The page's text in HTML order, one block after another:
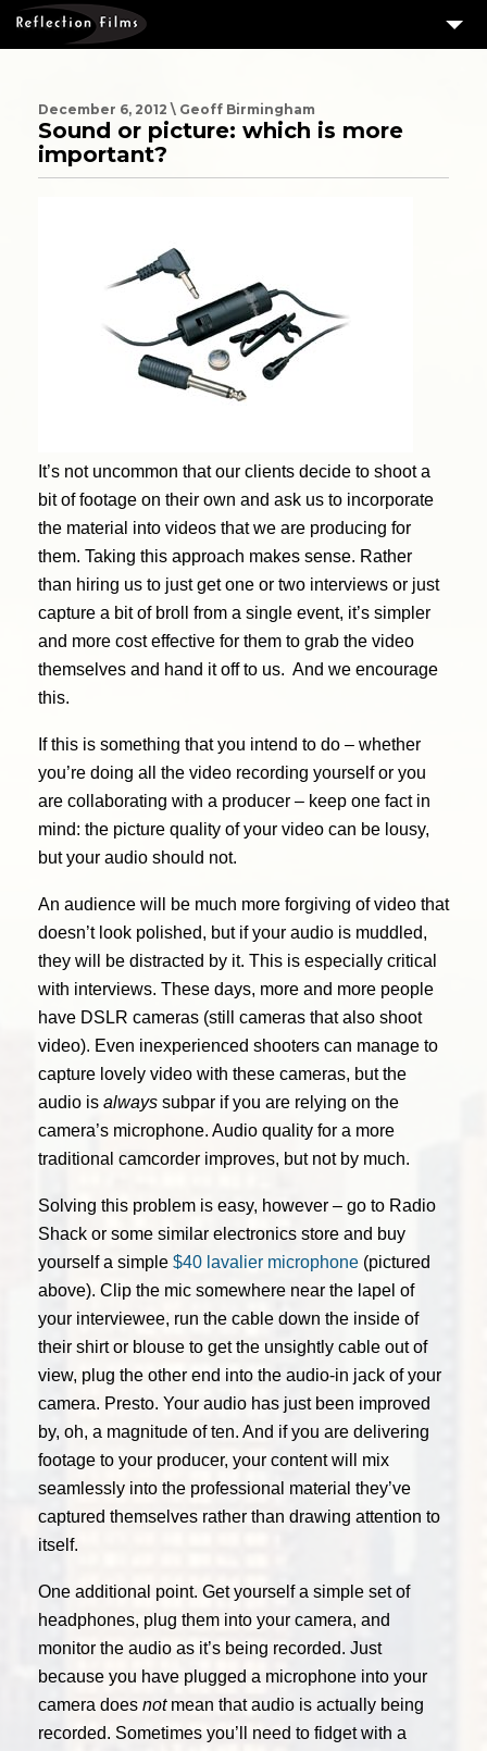
MEASURING SUCCESS
PORTFOLIO
DOWNLOAD OUR FREE ARTICLE & GET OUR ENEWS
December 6, 2012 \ Geoff Birmingham
Sound or picture: which is more
important?
It’s not uncommon that our clients decide to shoot a
bit of footage on their own and ask us to incorporate
the material into videos that we are producing for
them. Taking this approach makes sense. Rather
than hiring us to just get one or two interviews or just
capture a bit of broll from a single event, it’s simpler
and more cost effective for them to grab the video
themselves and hand it off to us. And we encourage
this.
If this is something that you intend to do – whether
you’re doing all the video recording yourself or you
are collaborating with a producer – keep one fact in
mind: the picture quality of your video can be lousy,
but your audio should not.
An audience will be much more forgiving of video that
doesn’t look polished, but if your audio is muddled,
they will be distracted by it. This is especially critical
with interviews. These days, more and more people
have DSLR cameras (still cameras that also shoot
video). Even inexperienced shooters can manage to
capture lovely video with these cameras, but the
audio is always subpar if you are relying on the
camera’s microphone. Audio quality for a more
traditional camcorder improves, but not by much.
Solving this problem is easy, however – go to Radio
Shack or some similar electronics store and buy
yourself a simple $40 lavalier microphone (pictured
above). Clip the mic somewhere near the lapel of
your interviewee, run the cable down the inside of
their shirt or blouse to get the unsightly cable out of
view, plug the other end into the audio-in jack of your
camera. Presto. Your audio has just been improved
by, oh, a magnitude of ten. And if you are delivering
footage to your producer, your content will mix
seamlessly into the professional material they’ve
captured themselves rather than drawing attention to
itself.
One additional point. Get yourself a simple set of
headphones, plug them into your camera, and
monitor the audio as it’s being recorded. Just
because you have plugged a microphone into your
camera does notmean that audio is actually being
recorded. Sometimes you’ll need to fidget with a